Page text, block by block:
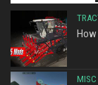
How
MISC